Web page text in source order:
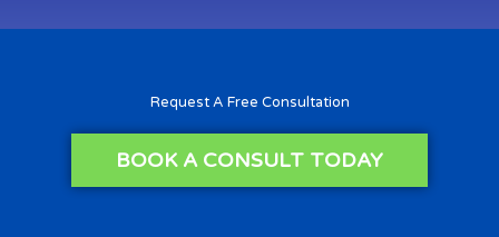
Request A Free Consultation
BOOK A CONSULT TODAY